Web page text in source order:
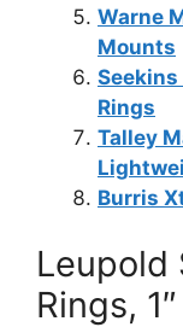
Warne
Mounts
Rings
Talley
Burris
Leupold
Rings,